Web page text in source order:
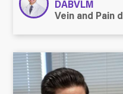
DABVLM
Vein and Pain